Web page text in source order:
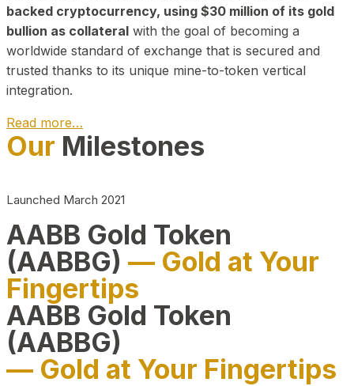
backed cryptocurrency, using $30 million of its gold
bullion as collateral with the goal of becoming a
worldwide standard of exchange that is secured and
trusted thanks to its unique mine-to-token vertical
integration.
Read more…
Play Video about CEO
Our Milestones
Launched March 2021
AABB Gold Token
(AABBG) — Gold at Your
Fingertips
AABB Gold Token
(AABBG)
— Gold at Your Fingertips